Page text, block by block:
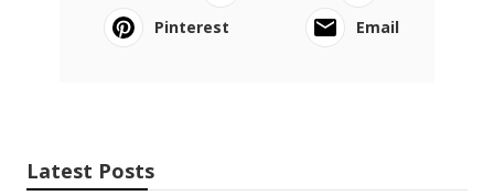
Pinterest
Email
Latest Posts